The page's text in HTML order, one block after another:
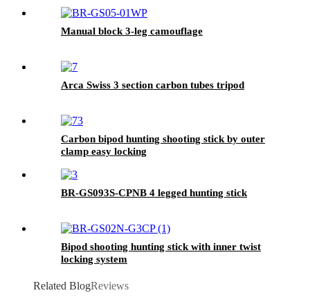
Manual block 3-leg camouflage
Arca Swiss 3 section carbon tubes tripod
Carbon bipod hunting shooting stick by outer
clamp easy locking
BR-GS093S-CPNB 4 legged hunting stick
Bipod shooting hunting stick with inner twist
locking system
Related BlogReviews